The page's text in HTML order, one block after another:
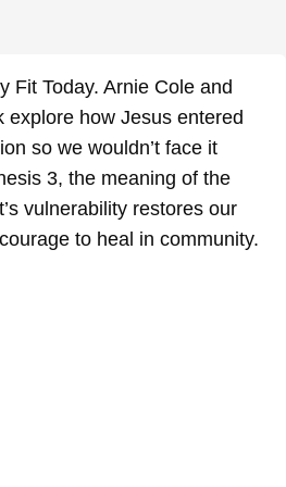
Fit Today. Arnie Cole and
explore how Jesus entered
so we wouldn’t face it
3, the meaning of the
vulnerability restores our
to heal in community.